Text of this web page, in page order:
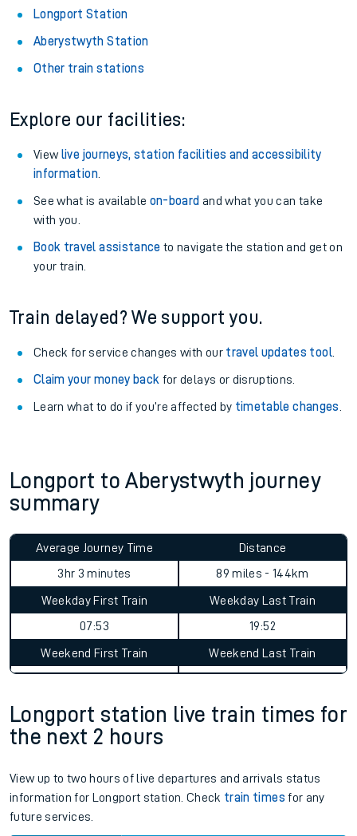
Longport Station
Aberystwyth Station
Other train stations
Explore our facilities:
View live journeys, station facilities and accessibility
information.
See what is available on-board and what you can take
with you.
Book travel assistance to navigate the station and get on
your train.
Train delayed? We support you.
Check for service changes with our travel updates tool.
Claim your money back for delays or disruptions.
Learn what to do if you’re affected by timetable changes
Longport to Aberystwyth journey
summary
Average Journey Time
3hr 3 minutes
Distance
89 miles - 144km
Weekday First Train
07:53
Weekday Last Train
19:52
Weekend First Train Weekend Last Train
Longport station live train times for
the next 2 hours
View up to two hours of live departures and arrivals status
information for Longport station. Check train times for any
future services.